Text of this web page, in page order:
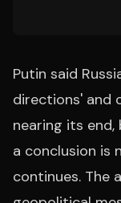
Putin said
directions' and
nearing its
a conclusion is
continues. The